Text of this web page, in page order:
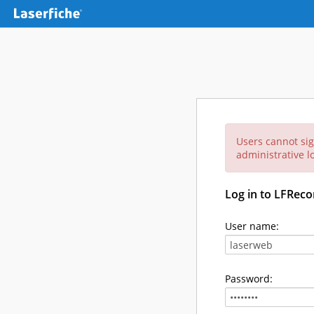
Users cannot
administrative
Log in to
User name:
Password: